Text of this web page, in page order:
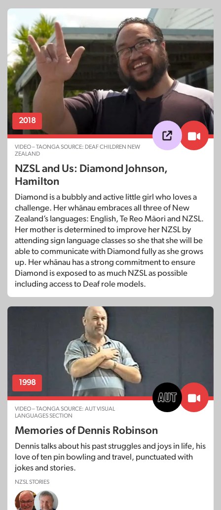
2018
VIDEO – TAONGA SOURCE: DEAF CHILDREN NEW
ZEALAND
NZSL and Us: Diamond Johnson,
Hamilton
Diamond is a bubbly and active little girl who loves a
challenge. Her whānau embraces all three of New
Zealand’s languages: English, Te Reo Māori and NZSL.
Her mother is determined to improve her NZSL by
attending sign language classes so she that she will be
able to communicate with Diamond fully as she grows
up. Her whānau has a strong commitment to ensure
Diamond is exposed to as much NZSL as possible
including access to Deaf role models.
1998
VIDEO – TAONGA SOURCE: AUT VISUAL
LANGUAGES SECTION
Memories of Dennis Robinson
Dennis talks about his past struggles and joys in life, his
love of ten pin bowling and travel, punctuated with
jokes and stories.
NZSL STORIES